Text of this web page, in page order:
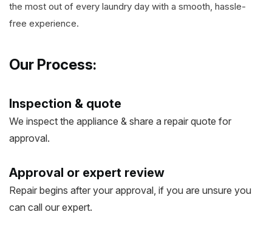
the most out of every laundry day with a smooth, hassle-
free experience.
Our Process:
Inspection & quote
We inspect the appliance & share a repair quote for
approval.
Approval or expert review
Repair begins after your approval, if you are unsure you
can call our expert.